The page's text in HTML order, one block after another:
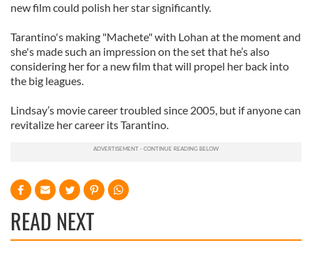
new film could polish her star significantly.
Tarantino's making "Machete" with Lohan at the moment and
she's made such an impression on the set that he’s also
considering her for a new film that will propel her back into
the big leagues.
Lindsay’s movie career troubled since 2005, but if anyone can
revitalize her career its Tarantino.
READ NEXT